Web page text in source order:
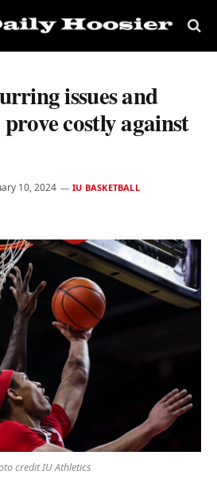
issues and
costly against
10, 2024 IU BASKETBALL
credit IU Athletics